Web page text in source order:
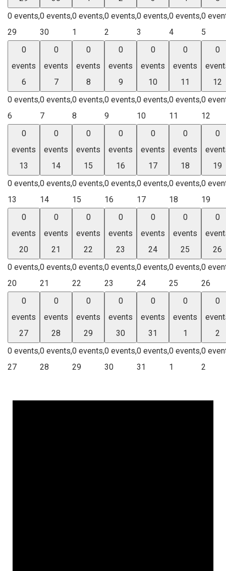
0 events,
29
0 events,
30
0 events,
1
0 events,
2
0 events,
3
0 events,
4
0
5
0
events
6
0 events,
6
0
events
7
0 events,
7
0
events
8
0 events,
8
0
events
9
0 events,
9
0
events
10
0 events,
10
0
events
11
0 events,
11
0
12
0
12
0
events
13
0 events,
13
0
events
14
0 events,
14
0
events
15
0 events,
15
0
events
16
0 events,
16
0
events
17
0 events,
17
0
events
18
0 events,
18
0
19
0
19
0
events
20
0 events,
20
0
events
21
0 events,
21
0
events
22
0 events,
22
0
events
23
0 events,
23
0
events
24
0 events,
24
0
events
25
0 events,
25
0
26
0
26
0
events
27
0 events,
27
0
events
28
0 events,
28
0
events
29
0 events,
29
0
events
30
0 events,
30
0
events
31
0 events,
31
0
events
1
0 events,
1
0
2
0
2